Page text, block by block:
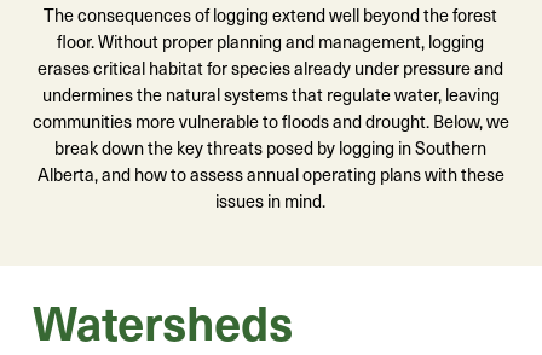
The consequences of logging extend well beyond the forest
floor. Without proper planning and management, logging
erases critical habitat for species already under pressure and
undermines the natural systems that regulate water, leaving
communities more vulnerable to floods and drought. Below, we
break down the key threats posed by logging in Southern
Alberta, and how to assess annual operating plans with these
issues in mind.
Watersheds